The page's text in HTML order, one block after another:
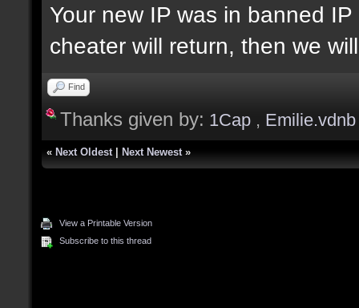
Your new IP was in banned
cheater will return, then we
Find
Thanks given by: 1Cap , Emilie.vdnb
« Next Oldest Next Newest »
View a Printable Version
Subscribe to this thread